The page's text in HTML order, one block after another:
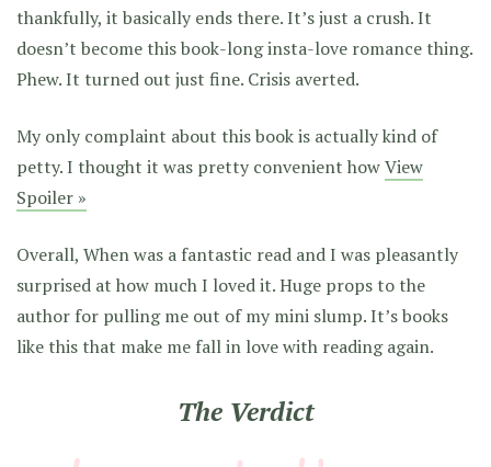
thankfully, it basically ends there. It’s just a crush. It
doesn’t become this book-long insta-love romance thing.
Phew. It turned out just fine. Crisis averted.
My only complaint about this book is actually kind of
petty. I thought it was pretty convenient howView
Spoiler »
Overall, When was a fantastic read and I was pleasantly
surprised at how much I loved it. Huge props to the
author for pulling me out of my mini slump. It’s books
like this that make me fall in love with reading again.
The Verdict